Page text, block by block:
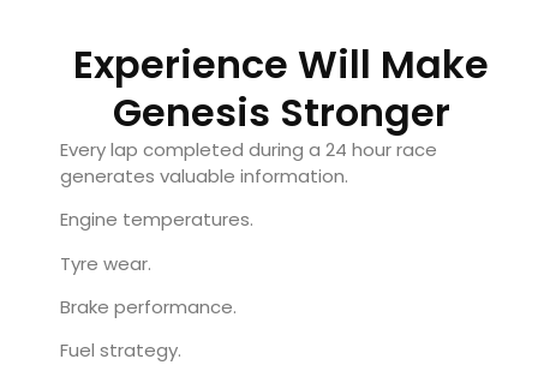
Experience Will Make
Genesis Stronger
Every lap completed during a 24 hour race
generates valuable information.
Engine temperatures.
Tyre wear.
Brake performance.
Fuel strategy.